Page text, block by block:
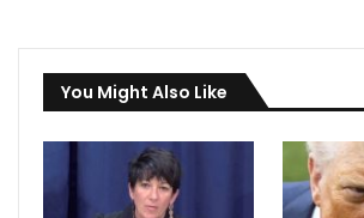
You Might Also Like